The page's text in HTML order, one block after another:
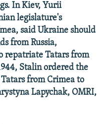
In Kiev, Yurii
legislature's
said Ukraine should
from Russia,
repatriate Tatars from
Stalin ordered the
from Crimea to
Lapychak, OMRI,